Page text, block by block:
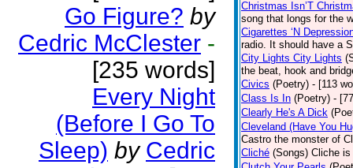
Go Figure? by
Cedric McClester -
[235 words]
Every Night
(Before I Go To
Sleep) by Cedric
Christmas Isn’T
song that longs for the
Cigarettes ‘N
radio. It should have a
City Lights City Lights
the beat, hook and
Civics (Poetry) - [113
Class Is In (Poetry) -
Clearly He's A Dick
Cleveland (Have You
Castro the monster of
Cliché (Songs) Cliche